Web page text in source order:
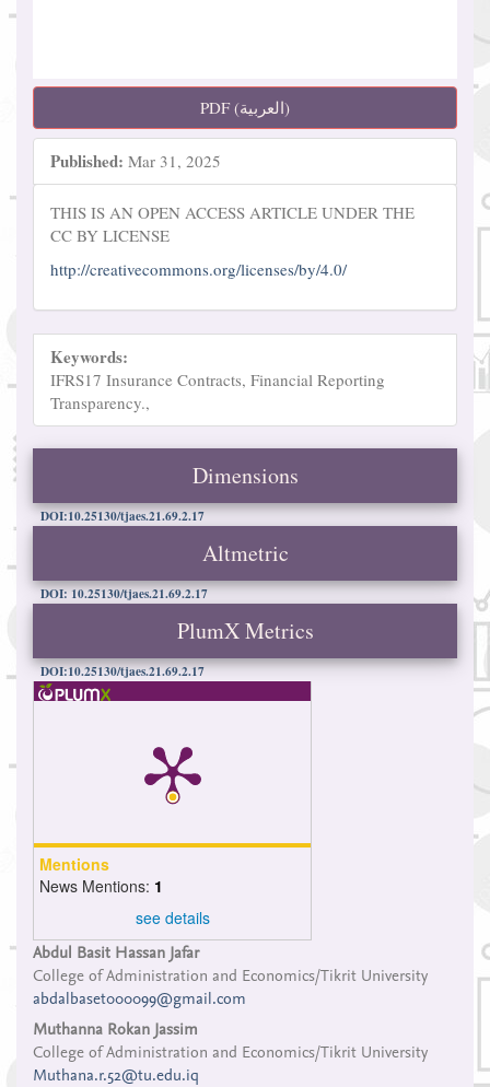
PDF (العربية)
Published: Mar 31, 2025
THIS IS AN OPEN ACCESS ARTICLE UNDER THE
CC BY LICENSE
http://creativecommons.org/licenses/by/4.0/
Keywords:
IFRS17 Insurance Contracts, Financial Reporting
Transparency.,
Dimensions
DOI:10.25130/tjaes.21.69.2.17
Altmetric
DOI: 10.25130/tjaes.21.69.2.17
PlumX Metrics
DOI:10.25130/tjaes.21.69.2.17
Mentions
News Mentions: 1
see details
Main
Article
Content
Abdul Basit Hassan Jafar
College of Administration and Economics/Tikrit University
abdalbaset000099@gmail.com
Muthanna Rokan Jassim
College of Administration and Economics/Tikrit University
Muthana.r.52@tu.edu.iq